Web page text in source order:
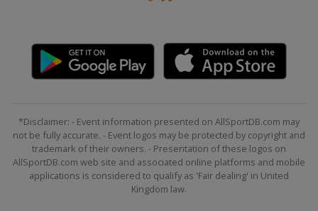
*Disclaimer: - Event information presented on AllSportDB.com may
not be fully accurate. - Event logos may be protected by copyright and
trademark of their owners. - Presentation of these logos on
AllSportDB.com web site and associated online platforms and mobile
applications is considered to qualify as 'Fair dealing' in United
Kingdom law.